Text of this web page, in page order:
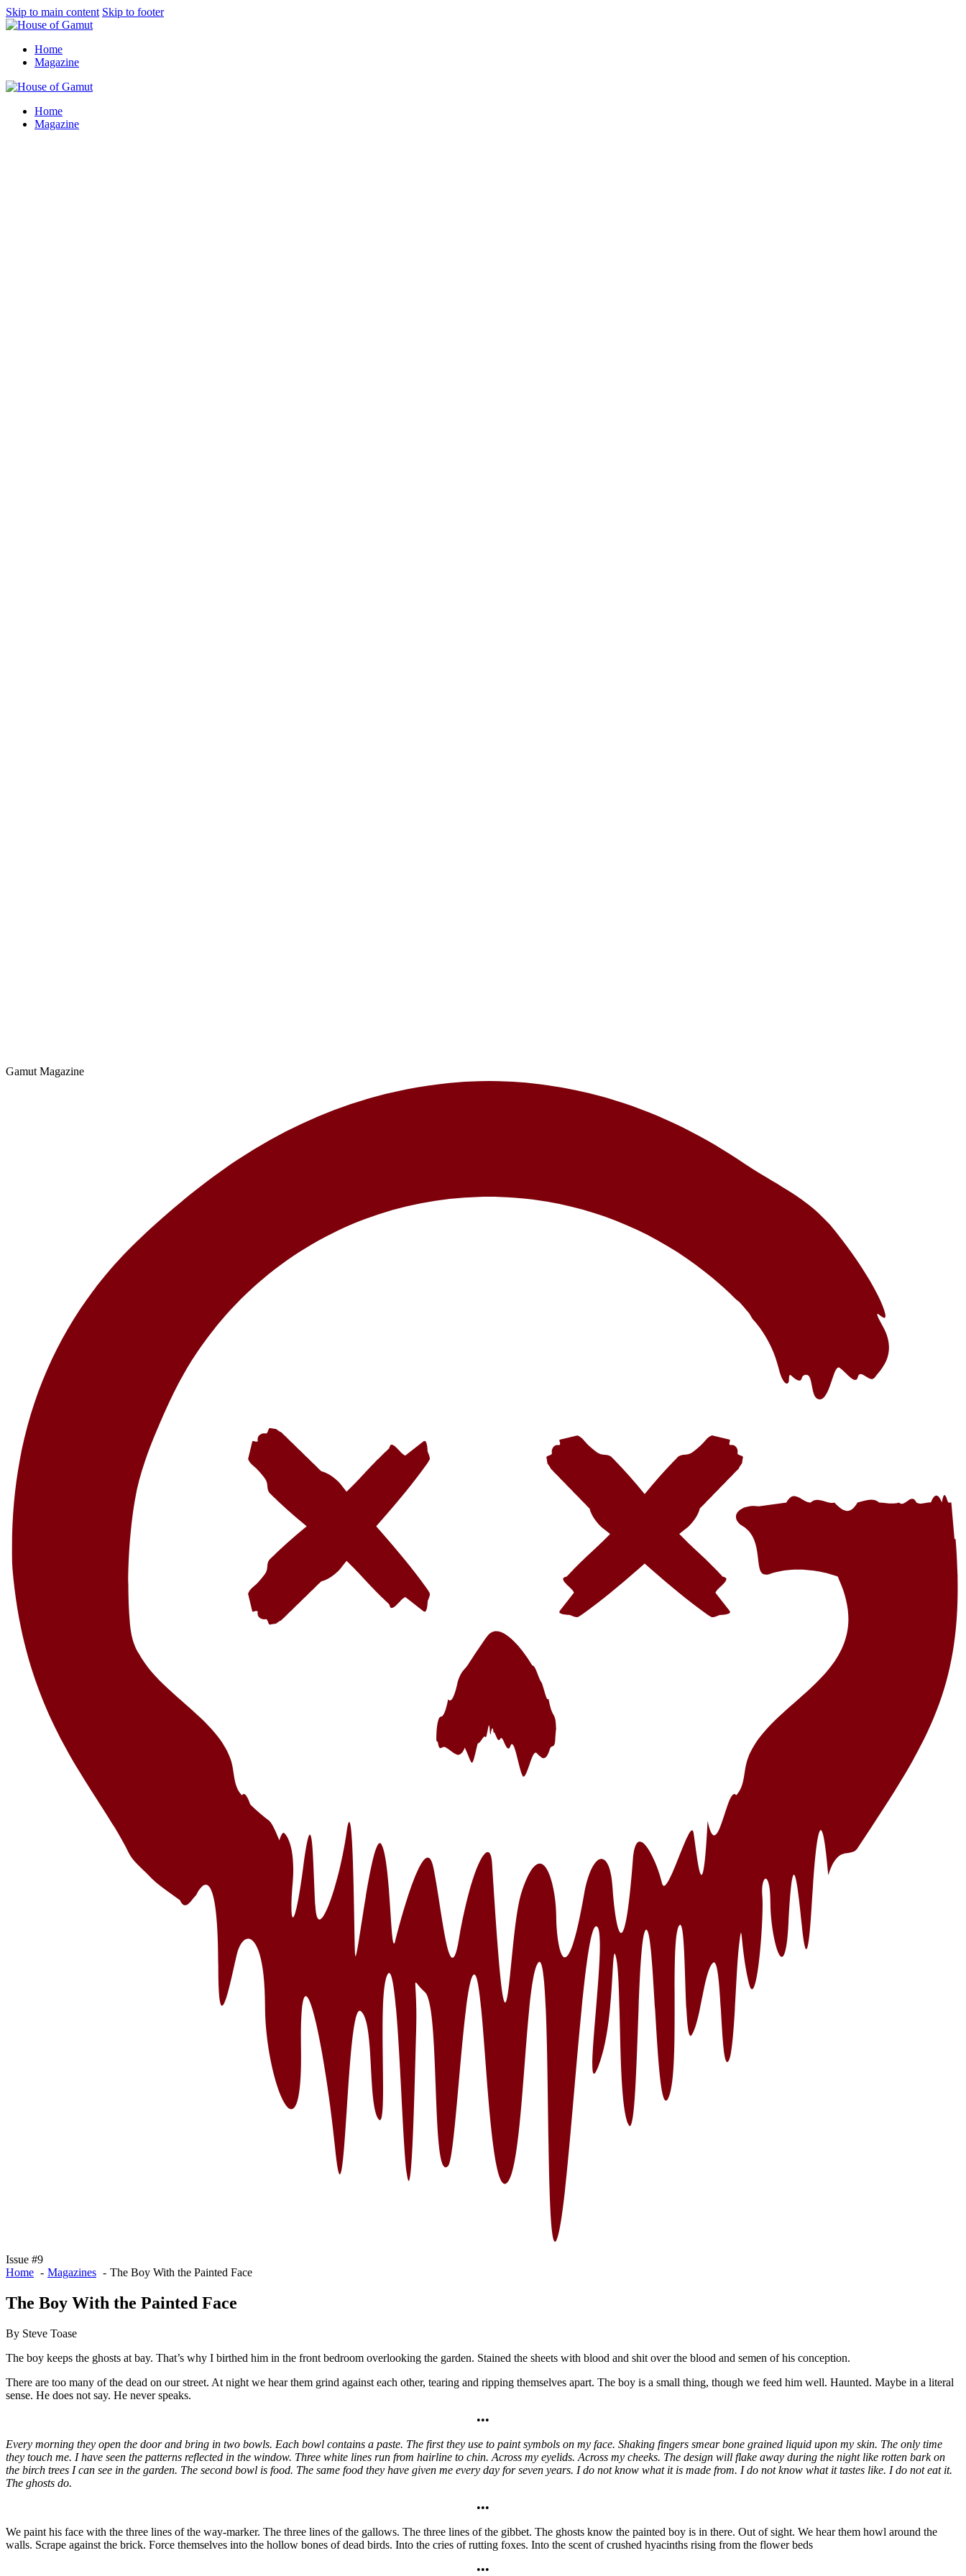
Skip to main content Skip to footer
Home
Magazine
Home
Magazine
Gamut Magazine
Issue #9
Home
Magazines The Boy With the Painted Face
The Boy With the Painted Face
By Steve Toase
The boy keeps the ghosts at bay. That’s why I birthed him in the front bedroom overlooking the garden. Stained the sheets with blood and shit over the blood and semen of his conception.
There are too many of the dead on our street. At night we hear them grind against each other, tearing and ripping themselves apart. The boy is a small thing, though we feed him well. Haunted. Maybe in a literal
sense. He does not say. He never speaks.
•••
Every morning they open the door and bring in two bowls. Each bowl contains a paste. The first they use to paint symbols on my face. Shaking fingers smear bone grained liquid upon my skin. The only time
they touch me. I have seen the patterns reflected in the window. Three white lines run from hairline to chin. Across my eyelids. Across my cheeks. The design will flake away during the night like rotten bark on
the birch trees I can see in the garden. The second bowl is food. The same food they have given me every day for seven years. I do not know what it is made from. I do not know what it tastes like. I do not eat it.
The ghosts do.
•••
We paint his face with the three lines of the way-marker. The three lines of the gallows. The three lines of the gibbet. The ghosts know the painted boy is in there. Out of sight. We hear them howl around the
walls. Scrape against the brick. Force themselves into the hollow bones of dead birds. Into the cries of rutting foxes. Into the scent of crushed hyacinths rising from the flower beds
•••